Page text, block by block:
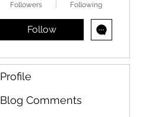
Followers Following
Follow
Profile
Blog Comments